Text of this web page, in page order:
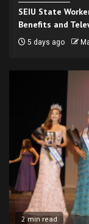
SEIU State
Benefits and
5 days ago
2 min read